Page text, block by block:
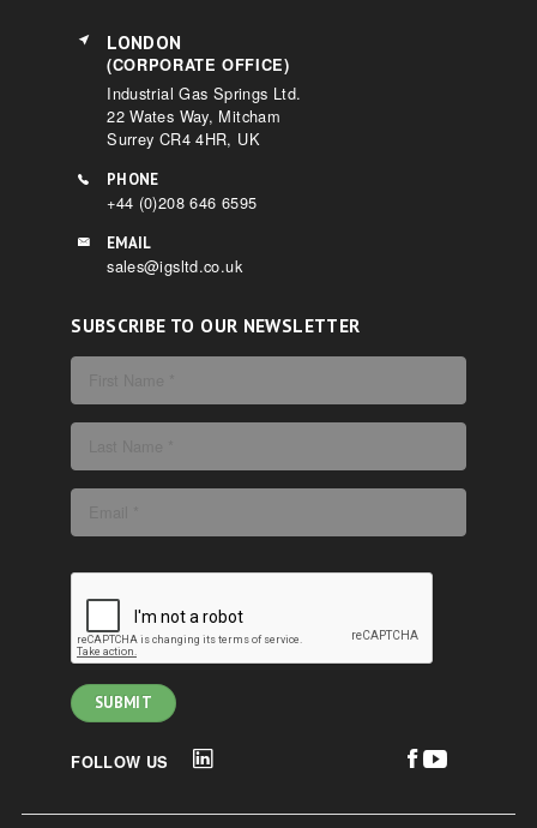
LONDON
(CORPORATE OFFICE)
Industrial Gas Springs Ltd.
22 Wates Way, Mitcham
Surrey CR4 4HR, UK
PHONE
+44 (0)208 646 6595
EMAIL
sales@igsltd.co.uk
SUBSCRIBE TO OUR NEWSLETTER
FOLLOW US